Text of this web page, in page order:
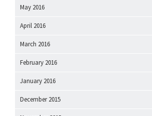
May 2016
April 2016
March 2016
February 2016
January 2016
December 2015